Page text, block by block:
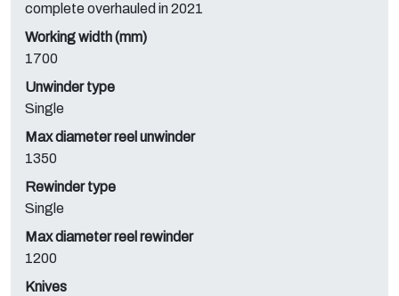
complete overhauled in 2021
Working width (mm)
1700
Unwinder type
Single
Max diameter reel unwinder
1350
Rewinder type
Single
Max diameter reel rewinder
1200
Knives